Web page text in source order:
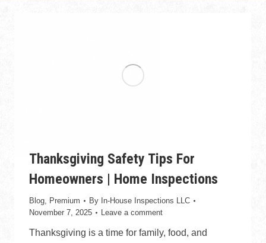
Thanksgiving Safety Tips For
Homeowners | Home Inspections
Blog Premium By In-House Inspections LLC
November 7, 2025
Leave a comment
Thanksgiving is a time for family, food, and